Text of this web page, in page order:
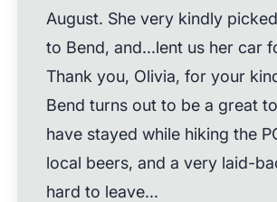
August. She very kindly
to Bend, and...lent us her car
Thank you, Olivia, for your
Bend turns out to be a great
have stayed while hiking the
local beers, and a very laid-
hard to leave...